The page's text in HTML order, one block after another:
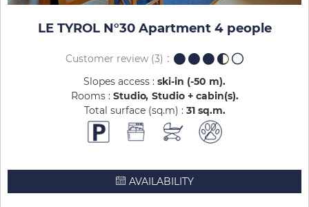
LE TYROL N°30 Apartment 4 people
Customer review (3)
Slopes access : ski-in (-50 m)
Rooms : Studio Studio + cabin(s)
Total surface (sq.m) : 31 sq.m
AVAILABILITY